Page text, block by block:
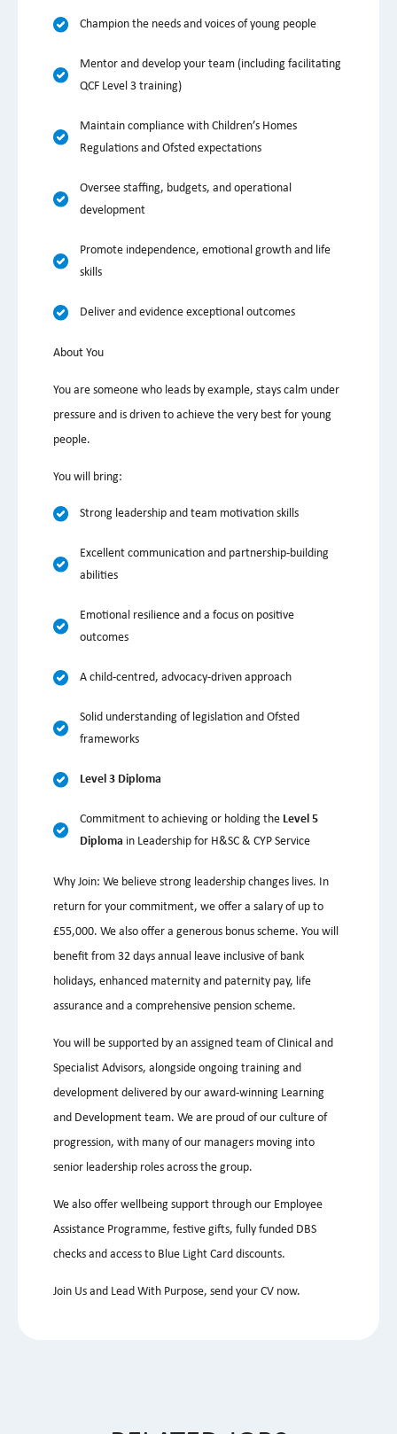
Champion the needs and voices of young people
Mentor and develop your team (including facilitating
QCF Level 3 training)
Maintain compliance with Children’s Homes
Regulations and Ofsted expectations
Oversee staffing, budgets, and operational
development
Promote independence, emotional growth and life
skills
Deliver and evidence exceptional outcomes
About You
You are someone who leads by example, stays calm under
pressure and is driven to achieve the very best for young
people.
You will bring:
Strong leadership and team motivation skills
Excellent communication and partnership-building
abilities
Emotional resilience and a focus on positive
outcomes
A child-centred, advocacy-driven approach
Solid understanding of legislation and Ofsted
frameworks
Level 3 Diploma
Commitment to achieving or holding the Level 5
Diploma in Leadership for H&SC & CYP Service
Why Join: We believe strong leadership changes lives. In
return for your commitment, we offer a salary of up to
£55,000. We also offer a generous bonus scheme. You will
benefit from 32 days annual leave inclusive of bank
holidays, enhanced maternity and paternity pay, life
assurance and a comprehensive pension scheme.
You will be supported by an assigned team of Clinical and
Specialist Advisors, alongside ongoing training and
development delivered by our award-winning Learning
and Development team. We are proud of our culture of
progression, with many of our managers moving into
senior leadership roles across the group.
We also offer wellbeing support through our Employee
Assistance Programme, festive gifts, fully funded DBS
checks and access to Blue Light Card discounts.
Join Us and Lead With Purpose, send your CV now.